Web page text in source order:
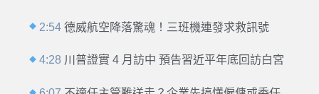
2:54 德威航空降落驚魂！三班機連發求救訊號
4:28 川普證實 4 月訪中 預告習近平年底回訪白宮